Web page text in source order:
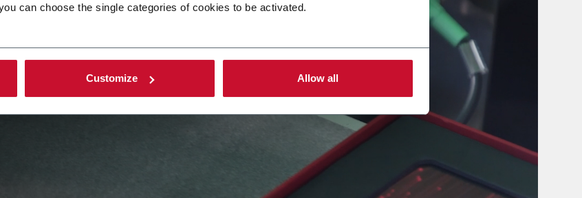
can choose the single categories of cookies to be activated.
Customize Allow all